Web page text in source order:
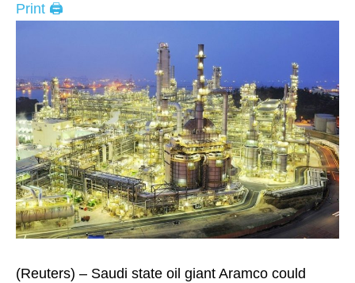
Print 🖨
(Reuters) – Saudi state oil giant Aramco could